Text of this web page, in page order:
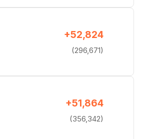
+52,824
(296,671)
+51,864
(356,342)